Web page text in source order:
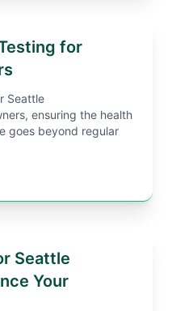
for
Seattle
ensuring the health
goes beyond regular
Seattle
Your